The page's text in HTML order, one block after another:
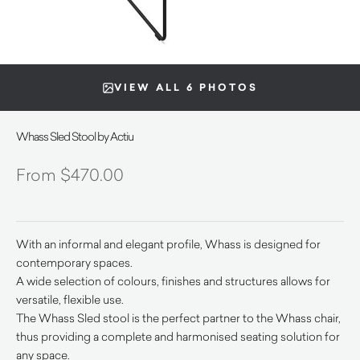
VIEW ALL 6 PHOTOS
Whass Sled Stool by Actiu
$470.00
With an informal and elegant profile, Whass is designed for
contemporary spaces.
A wide selection of colours, finishes and structures allows for
versatile, flexible use.
The Whass Sled stool is the perfect partner to the Whass chair,
thus providing a complete and harmonised seating solution for
any space.